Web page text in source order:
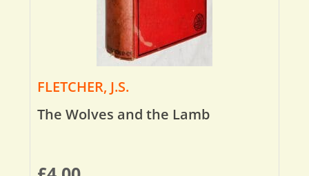
FLETCHER, J.S.
The Wolves and the Lamb